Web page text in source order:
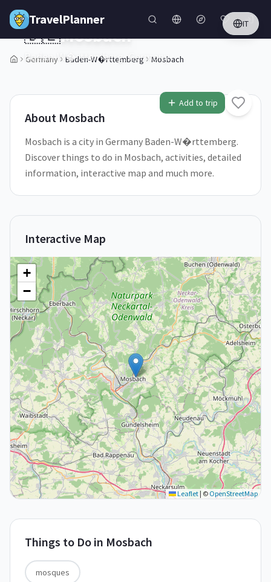
Skip to main content
TravelPlanner IT
Germany Baden-W�rttemberg Mosbach
1/5
Add to trip
🇩🇪Mosbach
Baden-W�rttemberg,Germany
About Mosbach
Mosbach is a city in Germany Baden-W�rttemberg.
Discover things to do in Mosbach, activities, detailed
information, interactive map and much more.
Interactive Map
+
−
Leaflet | © OpenStreetMap
Things to Do in Mosbach
mosques